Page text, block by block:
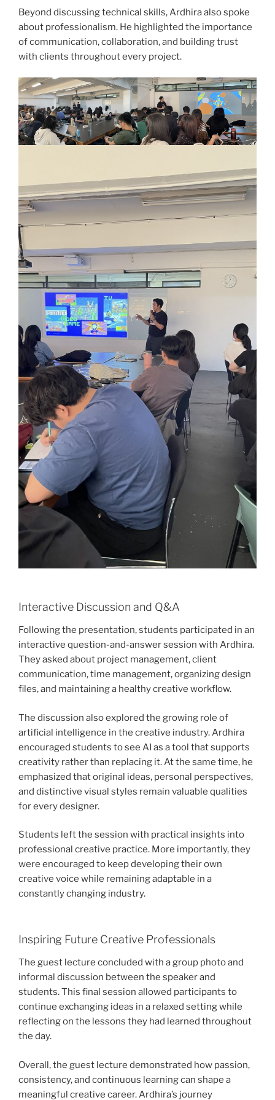
Beyond discussing technical skills, Ardhira also spoke
about professionalism. He highlighted the importance
of communication, collaboration, and building trust
with clients throughout every project.
Interactive Discussion and Q&A
Following the presentation, students participated in an
interactive question-and-answer session with Ardhira.
They asked about project management, client
communication, time management, organizing design
files, and maintaining a healthy creative workflow.
The discussion also explored the growing role of
artificial intelligence in the creative industry. Ardhira
encouraged students to see AI as a tool that supports
creativity rather than replacing it. At the same time, he
emphasized that original ideas, personal perspectives,
and distinctive visual styles remain valuable qualities
for every designer.
Students left the session with practical insights into
professional creative practice. More importantly, they
were encouraged to keep developing their own
creative voice while remaining adaptable in a
constantly changing industry.
Inspiring Future Creative Professionals
The guest lecture concluded with a group photo and
informal discussion between the speaker and
students. This final session allowed participants to
continue exchanging ideas in a relaxed setting while
reflecting on the lessons they had learned throughout
the day.
Overall, the guest lecture demonstrated how passion,
consistency, and continuous learning can shape a
meaningful creative career. Ardhira’s journey